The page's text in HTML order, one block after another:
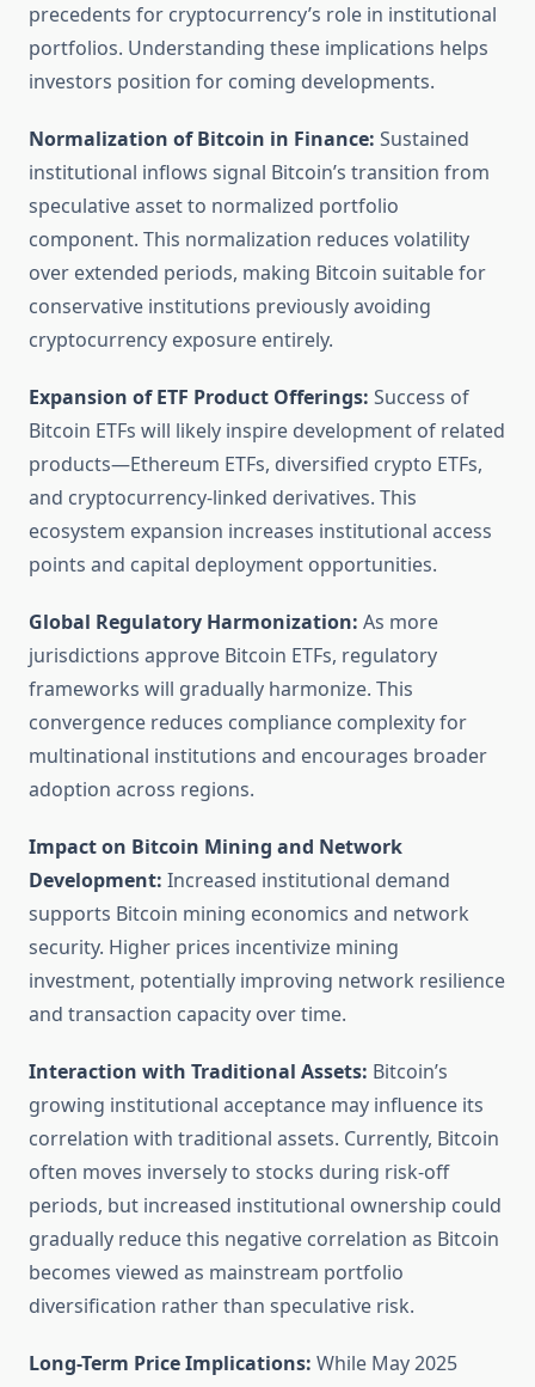
precedents for cryptocurrency’s role in institutional
portfolios. Understanding these implications helps
investors position for coming developments.
Normalization of Bitcoin in Finance: Sustained
institutional inflows signal Bitcoin’s transition from
speculative asset to normalized portfolio
component. This normalization reduces volatility
over extended periods, making Bitcoin suitable for
conservative institutions previously avoiding
cryptocurrency exposure entirely.
Expansion of ETF Product Offerings: Success of
Bitcoin ETFs will likely inspire development of related
products—Ethereum ETFs, diversified crypto ETFs,
and cryptocurrency-linked derivatives. This
ecosystem expansion increases institutional access
points and capital deployment opportunities.
Global Regulatory Harmonization: As more
jurisdictions approve Bitcoin ETFs, regulatory
frameworks will gradually harmonize. This
convergence reduces compliance complexity for
multinational institutions and encourages broader
adoption across regions.
Impact on Bitcoin Mining and Network
Development: Increased institutional demand
supports Bitcoin mining economics and network
security. Higher prices incentivize mining
investment, potentially improving network resilience
and transaction capacity over time.
Interaction with Traditional Assets: Bitcoin’s
growing institutional acceptance may influence its
correlation with traditional assets. Currently, Bitcoin
often moves inversely to stocks during risk-off
periods, but increased institutional ownership could
gradually reduce this negative correlation as Bitcoin
becomes viewed as mainstream portfolio
diversification rather than speculative risk.
Long-Term Price Implications: While May 2025